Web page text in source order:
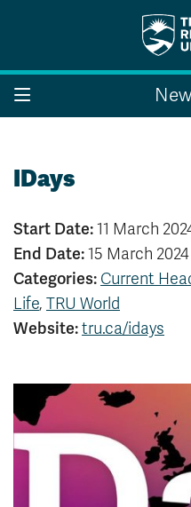
Search the website...
A-Z Sitemap
Indigenous Education
Academic Calendars
Bookstore
Williams Lake
News & Events
IDays
Start Date:11 March
End Date:15 March
Categories: Current
Life, TRU World
Website:tru.ca/idays